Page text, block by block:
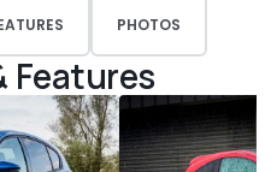
PHOTOS
Features